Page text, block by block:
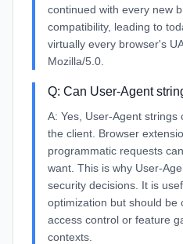
continued with every new
compatibility, leading to
virtually every browser's
Mozilla/5.0.
Q: Can User-Agent
A: Yes, User-Agent strings
the client. Browser
programmatic requests
want. This is why User-
security decisions. It is
optimization but should be
access control or feature
contexts.